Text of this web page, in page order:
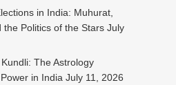
in India: Muhurat,
the Politics of the Stars July
The Astrology
in India July 11, 2026